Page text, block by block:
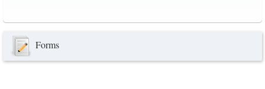
Forms